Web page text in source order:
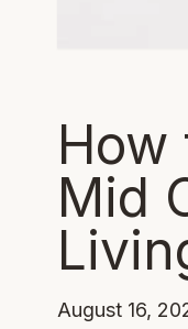
How
Mid
August 16,